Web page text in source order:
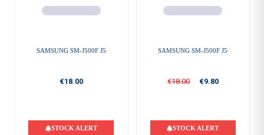
SAMSUNG SM-J500F J5
€18.00
STOCK ALERT
SAMSUNG SM-J500F J5
€18.00 €9.80
STOCK ALERT